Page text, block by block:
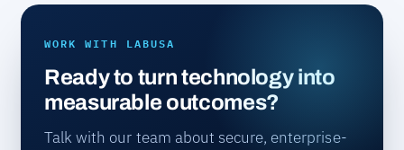
WORK WITH LABUSA
Ready to turn technology into
measurable outcomes?
Talk with our team about secure, enterprise-